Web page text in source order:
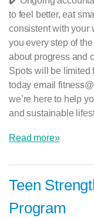
to feel better, eat
consistent with
you every step of
about progress and
Spots will be limited
today email
we’re here to help
and sustainable
Read more»
Teen
Program